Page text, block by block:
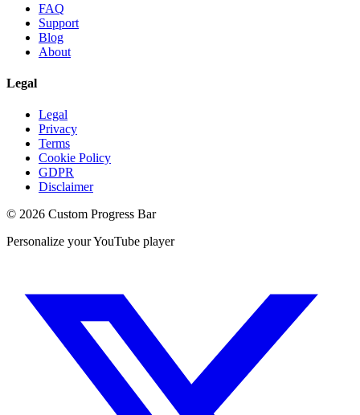
FAQ
Support
Blog
About
Legal
Legal
Privacy
Terms
Cookie Policy
GDPR
Disclaimer
© 2026 Custom Progress Bar
Personalize your YouTube player